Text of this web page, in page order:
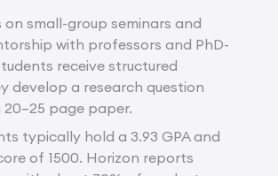
small-group seminars and
with professors and PhD-
receive structured
develop a research question
page paper.
typically hold a 3.93 GPA and
of 1500. Horizon reports